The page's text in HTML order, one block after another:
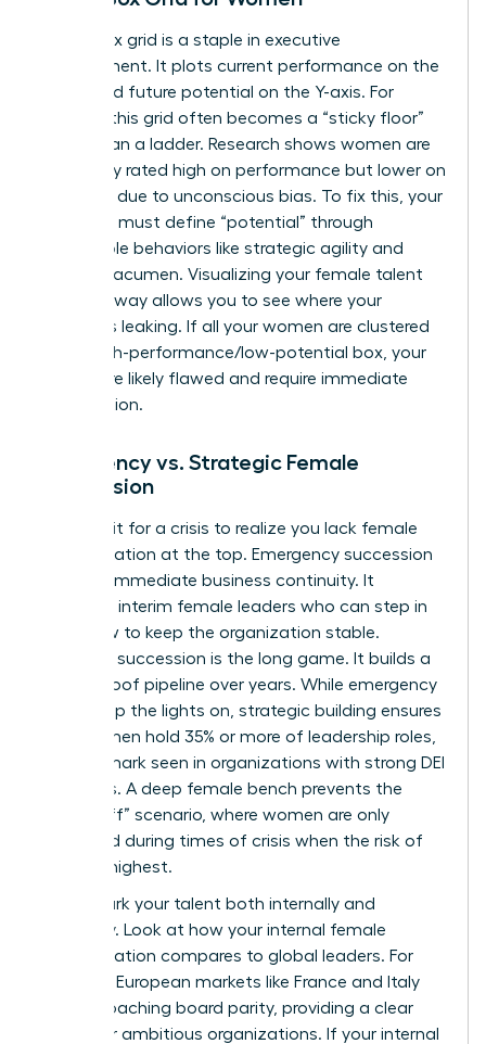
The 9-box grid is a staple in executive
development. It plots current performance on the
X-axis and future potential on the Y-axis. For
women, this grid often becomes a “sticky floor”
rather than a ladder. Research shows women are
frequently rated high on performance but lower on
potential due to unconscious bias. To fix this, your
template must define “potential” through
observable behaviors like strategic agility and
financial acumen. Visualizing your female talent
pool this way allows you to see where your
pipeline is leaking. If all your women are clustered
in the high-performance/low-potential box, your
criteria are likely flawed and require immediate
recalibration.
Emergency vs. Strategic Female
Succession
Don’t wait for a crisis to realize you lack female
representation at the top. Emergency succession
is about immediate business continuity. It
identifies interim female leaders who can step in
tomorrow to keep the organization stable.
Strategic succession is the long game. It builds a
future-proof pipeline over years. While emergency
plans keep the lights on, strategic building ensures
that women hold 35% or more of leadership roles,
a benchmark seen in organizations with strong DEI
programs. A deep female bench prevents the
“glass cliff” scenario, where women are only
promoted during times of crisis when the risk of
failure is highest.
Benchmark your talent both internally and
externally. Look at how your internal female
representation compares to global leaders. For
instance, European markets like France and Italy
are approaching board parity, providing a clear
target for ambitious organizations. If your internal